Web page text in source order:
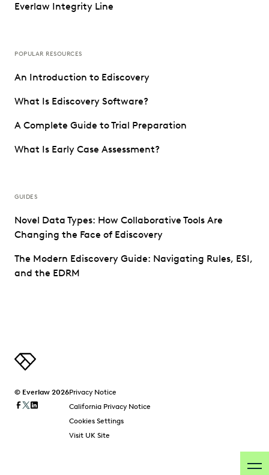
Everlaw Integrity Line
POPULAR RESOURCES
An Introduction to Ediscovery
What Is Ediscovery Software?
A Complete Guide to Trial Preparation
What Is Early Case Assessment?
GUIDES
Novel Data Types: How Collaborative Tools Are
Changing the Face of Ediscovery
The Modern Ediscovery Guide: Navigating Rules, ESI,
and the EDRM
© Everlaw 2026Privacy Notice
California Privacy Notice
Cookies Settings
Visit UK Site